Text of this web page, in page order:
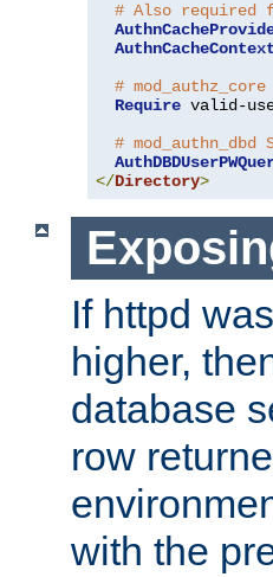
# Also required
AuthnCacheContext
#
Require valid-
#
</Directory>
If httpd
higher,
database
row
with the